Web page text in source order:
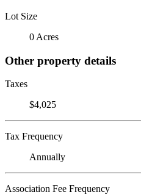
Lot Size
0 Acres
Other property details
Taxes
$4,025
Tax Frequency
Annually
Association Fee Frequency